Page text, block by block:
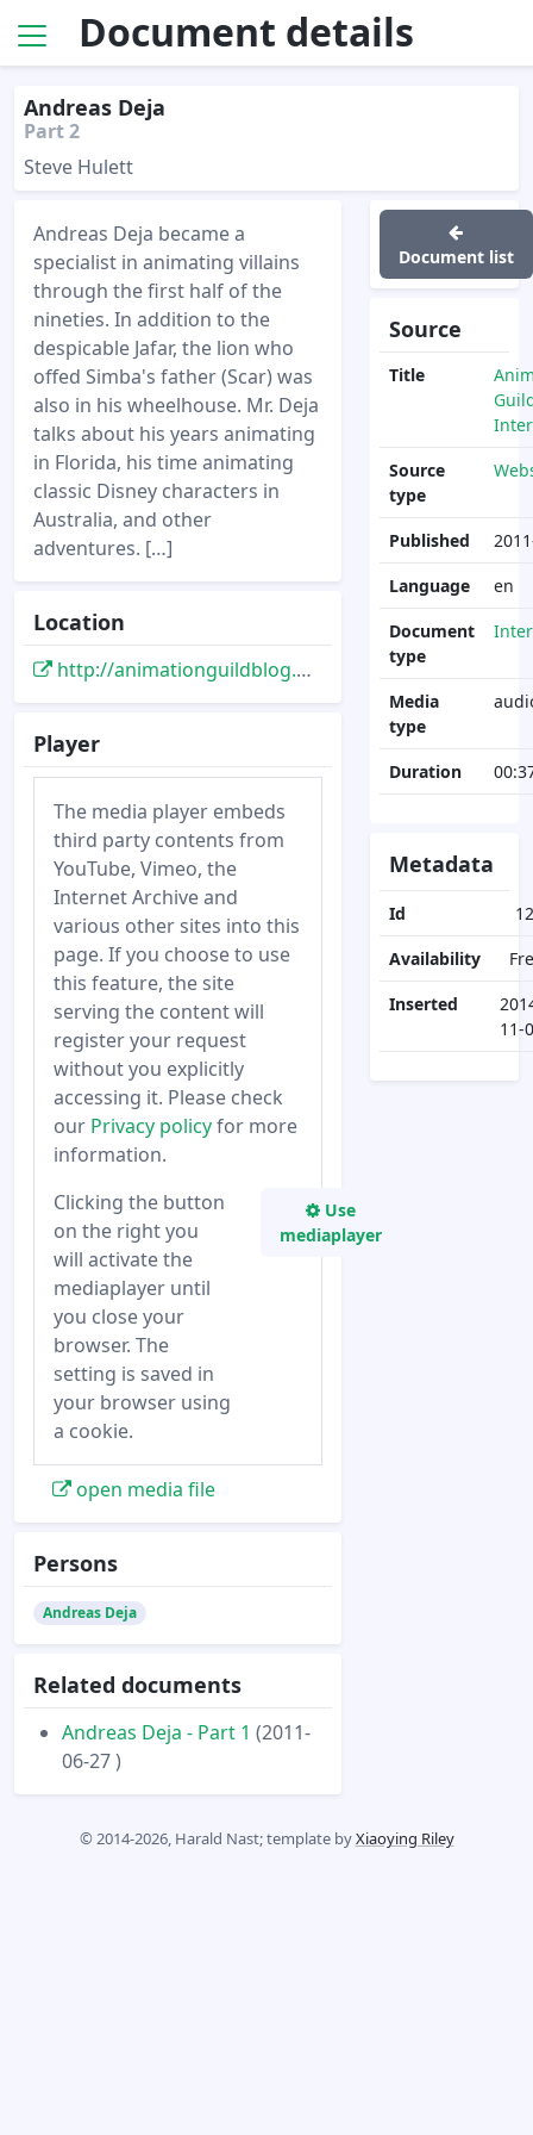
Document details
Andreas Deja
Part 2
Steve Hulett
Andreas Deja became a
specialist in animating villains
through the first half of the
nineties. In addition to the
despicable Jafar, the lion who
offed Simba's father (Scar) was
also in his wheelhouse. Mr. Deja
talks about his years animating
in Florida, his time animating
classic Disney characters in
Australia, and other
adventures. […]
Location
http://animationguildblog.blogspot.de/2011/06/conversation-with-andreas-deja-part-ii.html
Player
The media player embeds
third party contents from
YouTube, Vimeo, the
Internet Archive and
various other sites into this
page. If you choose to use
this feature, the site
serving the content will
register your request
without you explicitly
accessing it. Please check
our Privacy policyfor more
information.
Clicking the button
on the right you
will activate the
mediaplayer until
you close your
browser. The
setting is saved in
your browser using
a cookie.
Use
mediaplayer
open media file
Persons
Andreas Deja
Related documents
Andreas Deja - Part 1 (2011-
06-27 )
Document list
Source
Title
Source
type
Published
Language
en
Document
type
Media
type
Duration
Metadata
Id
Availability
Inserted
11-
© 2014-2026, Harald Nast; template byXiaoying Riley